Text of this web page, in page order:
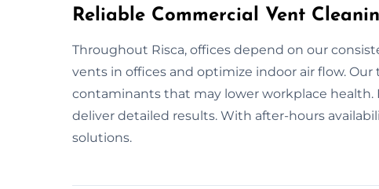
Reliable Commercial Vent
Throughout Risca, offices depend on our
vents in offices and optimize indoor air flow.
contaminants that may lower workplace health.
deliver detailed results. With after-hours
solutions.